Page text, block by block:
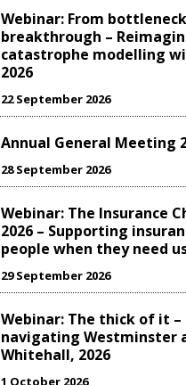
Webinar: From
breakthrough –
catastrophe modelling
2026
22 September 2026
Annual General Meeting
28 September 2026
Webinar: The Insurance
2026 – Supporting
people when they need
29 September 2026
Webinar: The thick of it –
navigating Westminster
Whitehall, 2026
1 October 2026